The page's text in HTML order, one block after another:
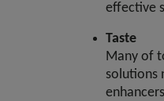
effective
Taste
Many of
solutions